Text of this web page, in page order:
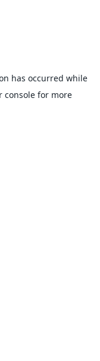
has occurred while
console for more